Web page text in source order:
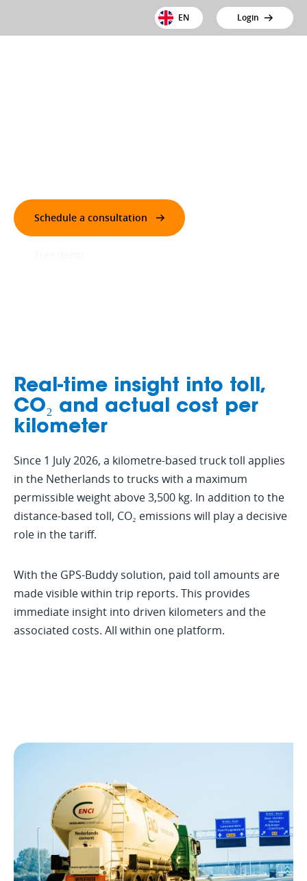
EN Login
Schedule a consultation
Real-time insight into toll,
CO₂ and actual cost per
kilometer
Since 1 July 2026, a kilometre-based truck toll applies
in the Netherlands to trucks with a maximum
permissible weight above 3,500 kg. In addition to the
distance-based toll, CO₂ emissions will play a decisive
role in the tariff.
With the GPS-Buddy solution, paid toll amounts are
made visible within trip reports. This provides
immediate insight into driven kilometers and the
associated costs. All within one platform.